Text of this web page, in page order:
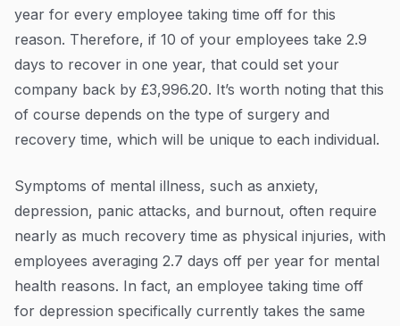
year for every employee taking time off for this
reason. Therefore, if 10 of your employees take 2.9
days to recover in one year, that could set your
company back by £3,996.20. It’s worth noting that this
of course depends on the type of surgery and
recovery time, which will be unique to each individual.
Symptoms of mental illness, such as anxiety,
depression, panic attacks, and burnout, often require
nearly as much recovery time as physical injuries, with
employees averaging 2.7 days off per year for mental
health reasons. In fact, an employee taking time off
for depression specifically currently takes the same